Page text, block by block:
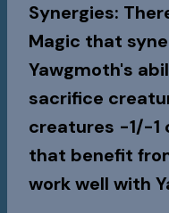
Synergies:
Magic that
Yawgmoth's
sacrifice
creatures -1/-1
that benefit
work well with